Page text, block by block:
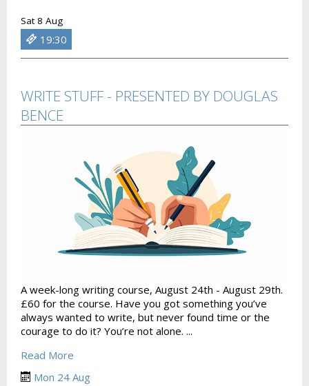
Sat 8 Aug
19:30
WRITE STUFF - PRESENTED BY DOUGLAS
BENCE
A week-long writing course, August 24th - August 29th.
£60 for the course. Have you got something you’ve
always wanted to write, but never found time or the
courage to do it? You’re not alone. ...
Read More
Mon 24 Aug